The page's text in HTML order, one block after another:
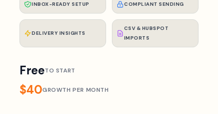
INBOX-READY SETUP COMPLIANT SENDING
DELIVERY INSIGHTS
CSV & HUBSPOT
IMPORTS
FreeTO START
$40GROWTH PER MONTH